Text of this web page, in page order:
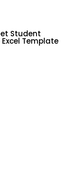
Student
Template